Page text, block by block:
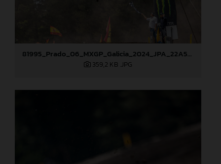
81995_Prado_06_MXGP_Galicia_2024_JPA_22A5454
359,2 KB .JPG